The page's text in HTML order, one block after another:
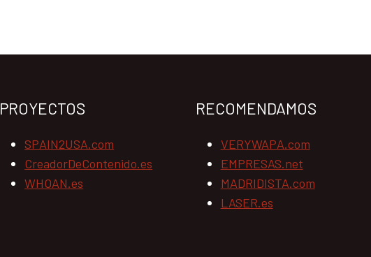
PROYECTOS
SPAIN2USA.com
CreadorDeContenido.es
WHOAN.es
RECOMENDAMOS
VERYWAPA.com
EMPRESAS.net
MADRIDISTA.com
LASER.es